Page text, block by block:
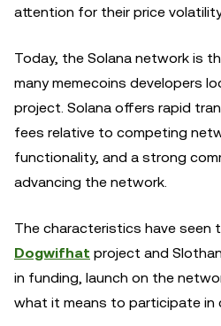
attention for their price
Today, the Solana network is
many memecoins developers
project. Solana offers rapid
fees relative to competing
functionality, and a strong
advancing the network.
The characteristics have seen
Dogwifhat project and
in funding, launch on the
what it means to participate in